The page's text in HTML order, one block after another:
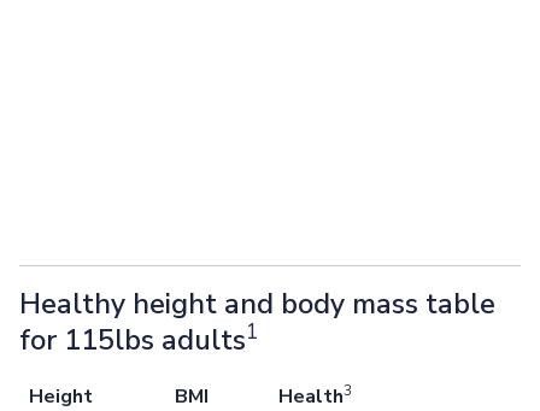
Healthy height and body mass table
for 115lbs adults1
Height BMI Health3